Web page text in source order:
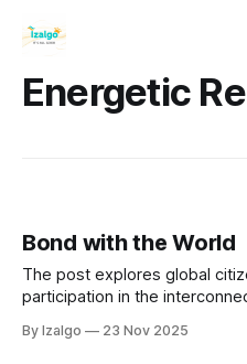
Energetic
Bond with the World
The post explores global
participation in the
emphasizing empathy and
By Izalgo 23 Nov 2025